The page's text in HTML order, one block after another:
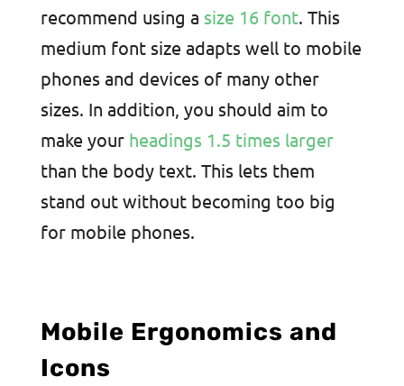
recommend using a size 16 font. This
medium font size adapts well to mobile
phones and devices of many other
sizes. In addition, you should aim to
make yourheadings 1.5 times larger
than the body text. This lets them
stand out without becoming too big
for mobile phones.
Mobile Ergonomics and
Icons